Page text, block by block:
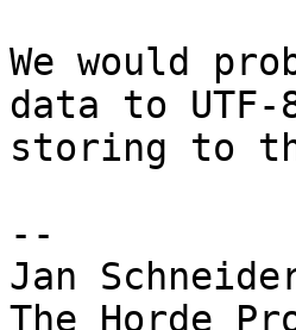
We would
data to
storing to
--
Jan